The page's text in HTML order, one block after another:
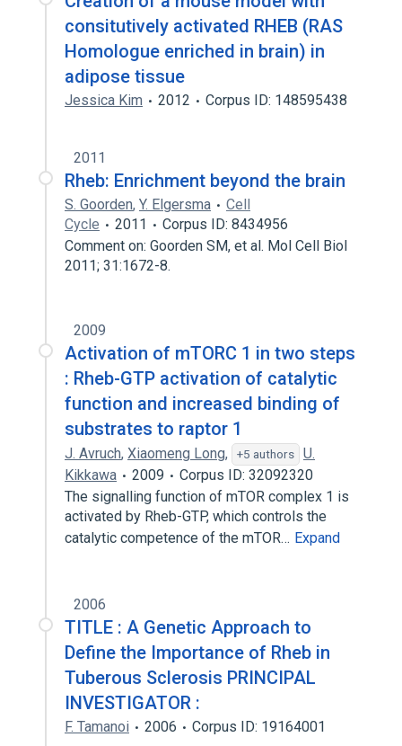
consitutively activated RHEB (RAS
Homologue enriched in brain) in
adipose tissue
Jessica Kim 2012 Corpus ID: 148595438
2011
Rheb: Enrichment beyond the brain
S. Goorden, Y. Elgersma
Cell
Cycle
2011
Corpus ID: 8434956
Comment on: Goorden SM, et al. Mol Cell Biol
2011; 31:1672-8.
2009
Activation of mTORC 1 in two steps
: Rheb-GTP activation of catalytic
function and increased binding of
substrates to raptor 1
J. Avruch, Xiaomeng Long, +5 authors
U.
Kikkawa
2009
Corpus ID: 32092320
The signalling function of mTOR complex 1 is
activated by Rheb-GTP, which controls the
catalytic competence of the mTOR… Expand
2006
TITLE : A Genetic Approach to
Define the Importance of Rheb in
Tuberous Sclerosis PRINCIPAL
INVESTIGATOR :
F. Tamanoi 2006 Corpus ID: 19164001